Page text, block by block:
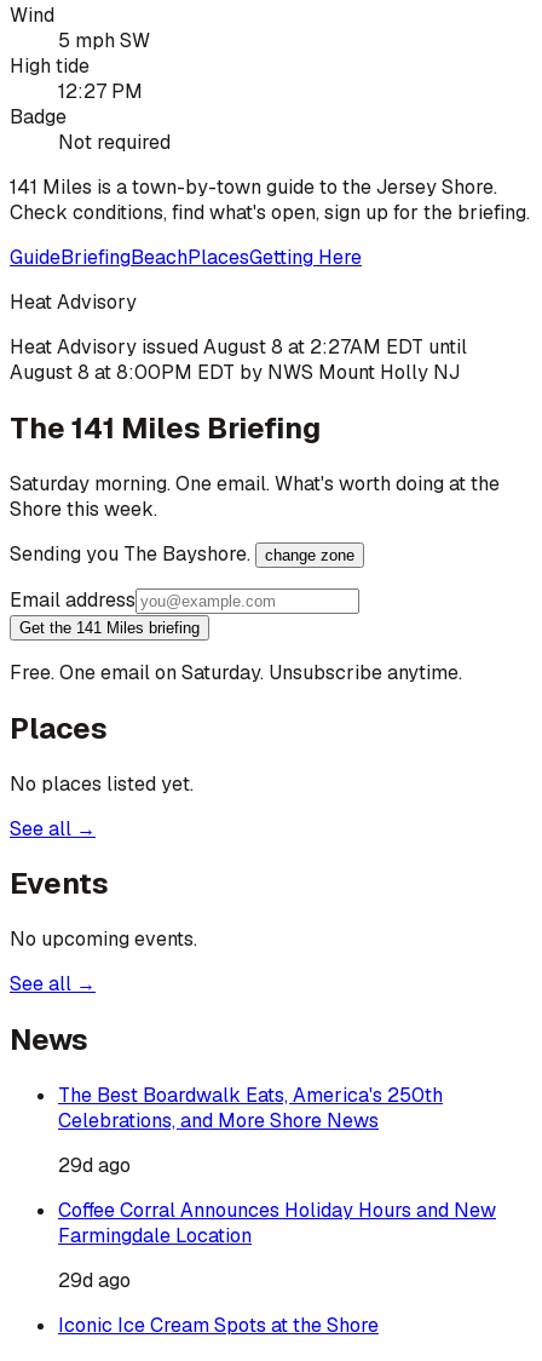
Wind
5 mph SW
High tide
12:27 PM
Badge
Not required
141 Miles is a town-by-town guide to the Jersey Shore.
Check conditions, find what's open, sign up for the briefing.
GuideBriefingBeachPlacesGetting Here
Heat Advisory
Heat Advisory issued August 8 at 2:27AM EDT until
August 8 at 8:00PM EDT by NWS Mount Holly NJ
The 141 Miles Briefing
Saturday morning. One email. What's worth doing at the
Shore this week.
Sending you The Bayshore. change zone
Email address
Get the 141 Miles briefing
Free. One email on Saturday. Unsubscribe anytime.
Places
No places listed yet.
See all →
Events
No upcoming events.
See all →
News
The Best Boardwalk Eats, America's 250th
Celebrations, and More Shore News
29d ago
Coffee Corral Announces Holiday Hours and New
Farmingdale Location
29d ago
Iconic Ice Cream Spots at the Shore